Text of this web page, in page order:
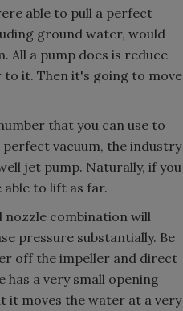
able to pull a perfect
ground water, would
All a pump does is reduce
it. Then it's going to move
that you can use to
perfect vacuum, the industry
jet pump. Naturally, if you
to lift as far.
nozzle combination will
pressure substantially. Be
off the impeller and direct
has a very small opening
it moves the water at a very